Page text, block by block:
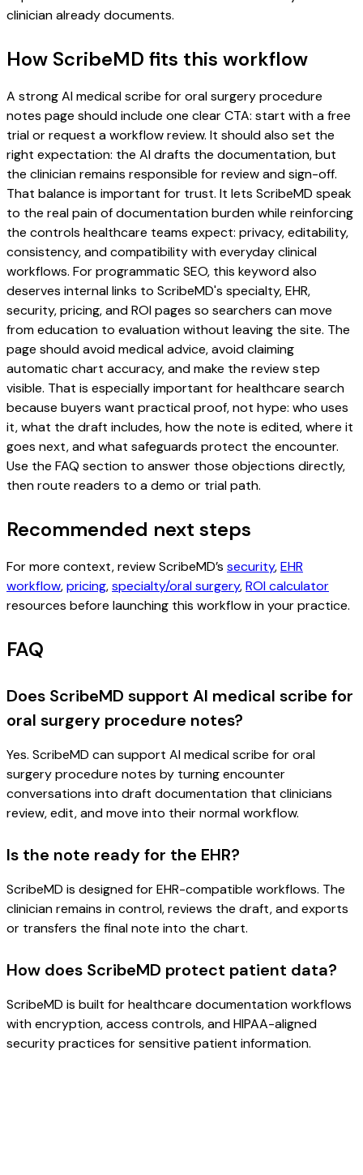
clinician already documents.
How ScribeMD fits this workflow
A strong AI medical scribe for oral surgery procedure
notes page should include one clear CTA: start with a free
trial or request a workflow review. It should also set the
right expectation: the AI drafts the documentation, but
the clinician remains responsible for review and sign-off.
That balance is important for trust. It lets ScribeMD speak
to the real pain of documentation burden while reinforcing
the controls healthcare teams expect: privacy, editability,
consistency, and compatibility with everyday clinical
workflows. For programmatic SEO, this keyword also
deserves internal links to ScribeMD's specialty, EHR,
security, pricing, and ROI pages so searchers can move
from education to evaluation without leaving the site. The
page should avoid medical advice, avoid claiming
automatic chart accuracy, and make the review step
visible. That is especially important for healthcare search
because buyers want practical proof, not hype: who uses
it, what the draft includes, how the note is edited, where it
goes next, and what safeguards protect the encounter.
Use the FAQ section to answer those objections directly,
then route readers to a demo or trial path.
Recommended next steps
For more context, review ScribeMD’s security,EHR
workflow,pricing,specialty/oral surgery,ROI calculator
resources before launching this workflow in your practice.
FAQ
Does ScribeMD support AI medical scribe for
oral surgery procedure notes?
Yes. ScribeMD can support AI medical scribe for oral
surgery procedure notes by turning encounter
conversations into draft documentation that clinicians
review, edit, and move into their normal workflow.
Is the note ready for the EHR?
ScribeMD is designed for EHR-compatible workflows. The
clinician remains in control, reviews the draft, and exports
or transfers the final note into the chart.
How does ScribeMD protect patient data?
ScribeMD is built for healthcare documentation workflows
with encryption, access controls, and HIPAA-aligned
security practices for sensitive patient information.